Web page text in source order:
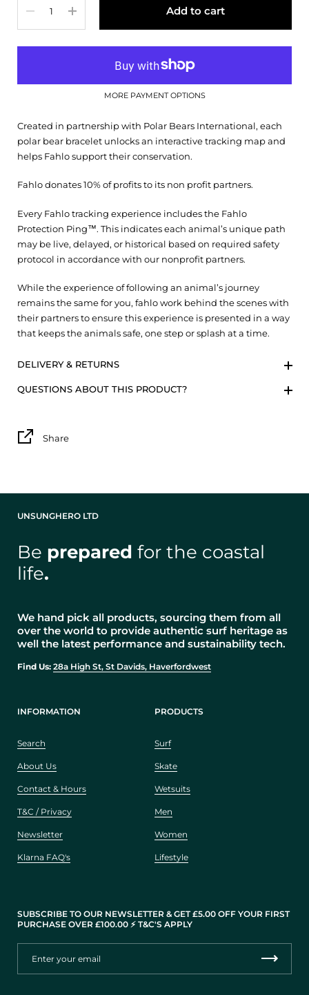
Add to cart
MORE PAYMENT OPTIONS
Created in partnership with Polar Bears International, each
polar bear bracelet unlocks an interactive tracking map and
helps Fahlo support their conservation.
Fahlo donates 10% of profits to its non profit partners.
Every Fahlo tracking experience includes the Fahlo
Protection Ping™. This indicates each animal’s unique path
may be live, delayed, or historical based on required safety
protocol in accordance with our nonprofit partners.
While the experience of following an animal’s journey
remains the same for you, fahlo work behind the scenes with
their partners to ensure this experience is presented in a way
that keeps the animals safe, one step or splash at a time.
DELIVERY & RETURNS
QUESTIONS ABOUT THIS PRODUCT?
Share
UNSUNGHERO LTD
Be prepared for the coastal
life.
We hand pick all products, sourcing them from all
over the world to provide authentic surf heritage as
well the latest performance and sustainability tech.
Find Us: 28a High St, St Davids, Haverfordwest
INFORMATION
Search
About Us
Contact & Hours
T&C / Privacy
Newsletter
Klarna FAQ's
PRODUCTS
Surf
Skate
Wetsuits
Men
Women
Lifestyle
SUBSCRIBE TO OUR NEWSLETTER & GET £5.00 OFF YOUR FIRST
PURCHASE OVER £100.00 ⚡️ T&C'S APPLY